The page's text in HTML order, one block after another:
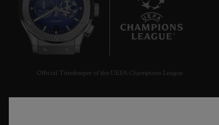
7
Official Timekeeper of the UEFA Champions League